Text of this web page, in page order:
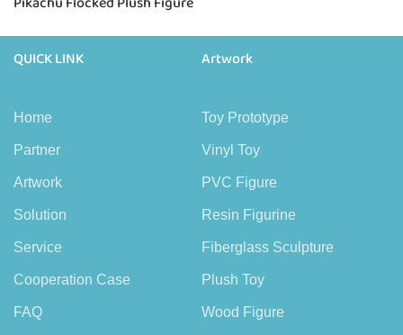
QUICK LINK
Home
Partner
Artwork
Solution
Service
Cooperation Case
FAQ
Artwork
Toy Prototype
Vinyl Toy
PVC Figure
Resin Figurine
Fiberglass Sculpture
Plush Toy
Wood Figure